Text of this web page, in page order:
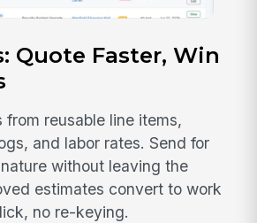
Quote Faster, Win
from reusable line items,
and labor rates. Send for
without leaving the
estimates convert to work
no re-keying.